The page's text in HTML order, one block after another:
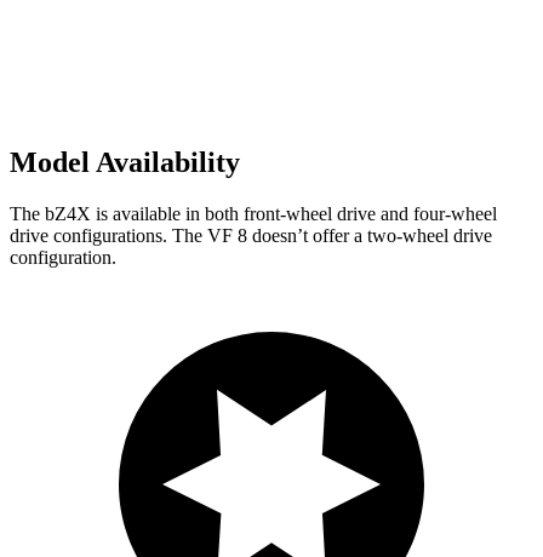
Model Availability
The bZ4X is available in both front-wheel drive and four-wheel
drive configurations. The VF 8 doesn’t offer a two-wheel drive
configuration.